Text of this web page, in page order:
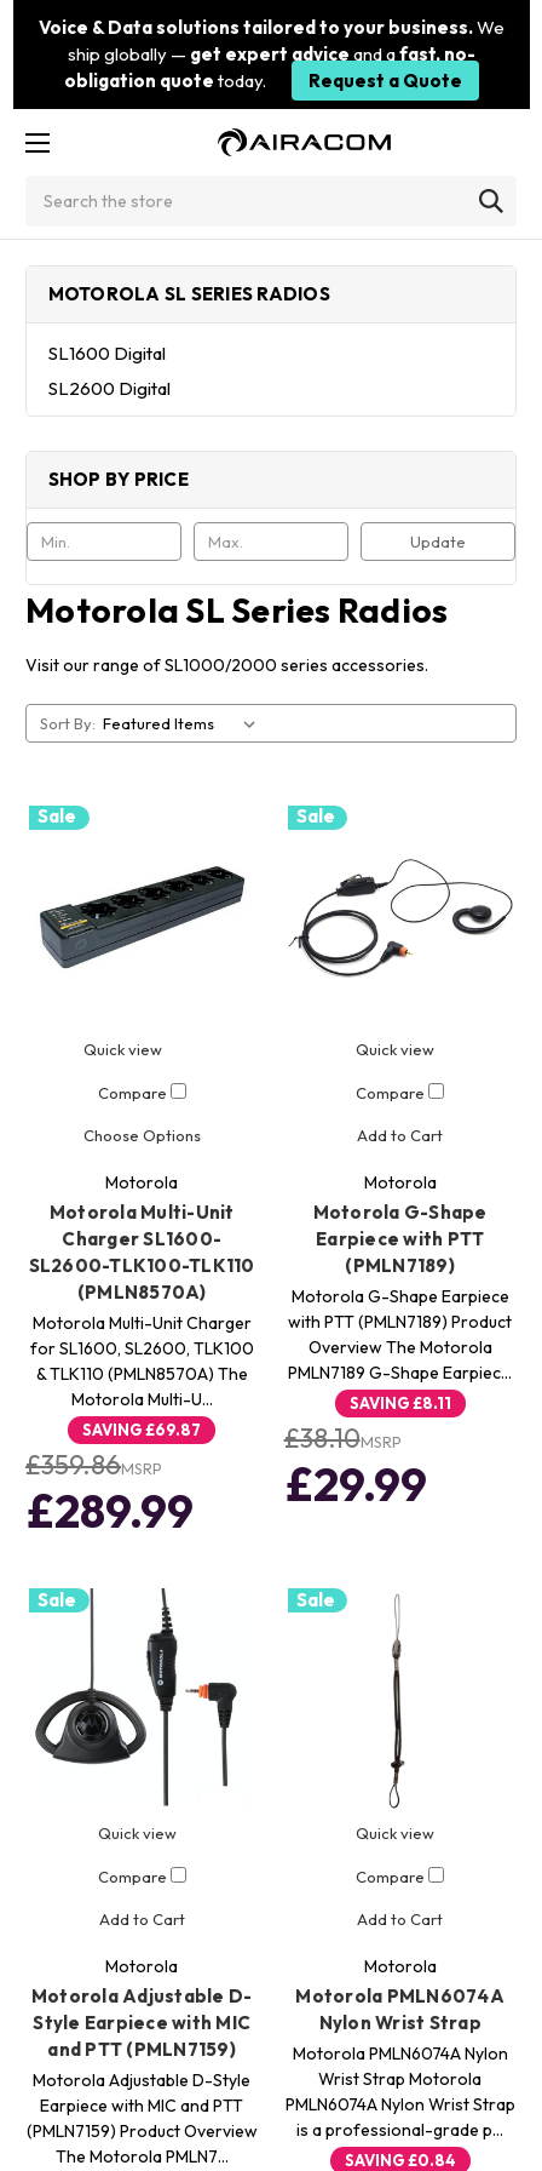
Voice & Data solutions tailored to your business.We
ship globally — get expert advice and afast, no-
obligation quote today. Request a Quote
MOTOROLA SL SERIES RADIOS
SL1600 Digital
SL2600 Digital
SHOP BY PRICE
Update
Motorola SL Series Radios
Visit our range of SL1000/2000 series accessories.
Sort By:
Sale
Quick view
Compare
Choose Options
Motorola
Motorola Multi-Unit
Charger SL1600-
SL2600-TLK100-TLK110
(PMLN8570A)
Motorola Multi-Unit Charger
for SL1600, SL2600, TLK100
& TLK110 (PMLN8570A) The
Motorola Multi-U…
SAVING£69.87
£359.86MSRP
£289.99
Sale
Quick view
Compare
Add to Cart
Motorola
Motorola G-Shape
Earpiece with PTT
(PMLN7189)
Motorola G-Shape Earpiece
with PTT (PMLN7189) Product
Overview The Motorola
PMLN7189 G-Shape Earpiec…
SAVING£8.11
£38.10MSRP
£29.99
Sale
Quick view
Compare
Add to Cart
Motorola
Motorola Adjustable D-
Style Earpiece with MIC
and PTT (PMLN7159)
Motorola Adjustable D-Style
Earpiece with MIC and PTT
(PMLN7159) Product Overview
The Motorola PMLN7…
Sale
Quick view
Compare
Add to Cart
Motorola
Motorola PMLN6074A
Nylon Wrist Strap
Motorola PMLN6074A Nylon
Wrist Strap Motorola
PMLN6074A Nylon Wrist Strap
is a professional-grade p…
SAVING£0.84